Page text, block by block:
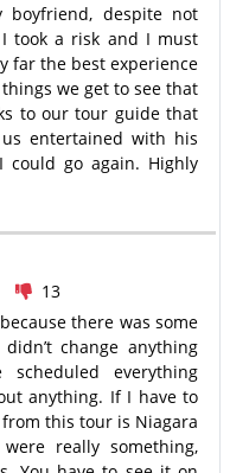
despite not
took a risk and I must
far the best experience
we get to see that
to our tour guide that
entertained with his
could go again. Highly
13
there was some
change anything
everything
anything. If I have to
this tour is Niagara
really something,